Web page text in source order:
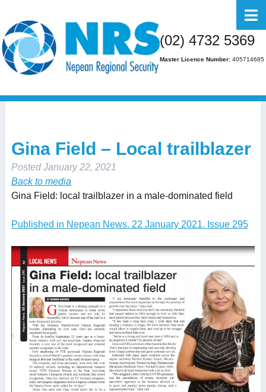
(02) 4732 5369
Master Licence Number:405714685
Home
About Us
Business
Residential
Gallery
Media
Contact Us
Gina Field – Local trailblazer
Posted January 22, 2021
Back to media
Gina Field: local trailblazer in a male-dominated field
Published in Nepean News. 22 January 2021. Issue 295